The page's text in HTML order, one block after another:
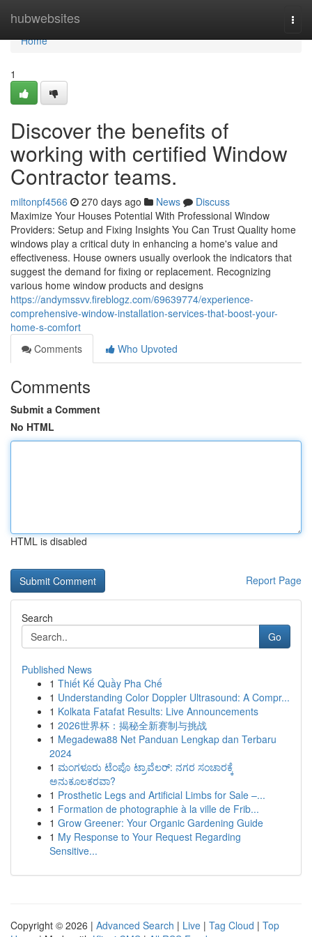
hubwebsites
Home
Home
1
Discover the benefits of
working with certified Window
Contractor teams.
miltonpf4566 270 days ago News
Discuss
Maximize Your Houses Potential With Professional Window
Providers: Setup and Fixing Insights You Can Trust Quality home
windows play a critical duty in enhancing a home's value and
effectiveness. House owners usually overlook the indicators that
suggest the demand for fixing or replacement. Recognizing
various home window products and designs
https://andymssvv.fireblogz.com/69639774/experience-
comprehensive-window-installation-services-that-boost-your-
home-s-comfort
Comments
Who Upvoted
Comments
Submit a Comment
No HTML
HTML is disabled
Report Page
Search
Go
Published News
1 Thiết Kế Quầy Pha Chế
1 Understanding Color Doppler Ultrasound: A Compr...
1 Kolkata Fatafat Results: Live Announcements
1 2026世界杯：揭秘全新赛制与挑战
1 Megadewa88 Net Panduan Lengkap dan Terbaru
2024
1 ಮಂಗಳೂರು ಟೆಂಪೊ ಟ್ರಾವೆಲರ್: ನಗರ ಸಂಚಾರಕ್ಕೆ
ಅನುಕೂಲಕರವಾ?
1 Prosthetic Legs and Artificial Limbs for Sale –...
1 Formation de photographie à la ville de Frib...
1 Grow Greener: Your Organic Gardening Guide
1 My Response to Your Request Regarding
Sensitive...
Copyright © 2026 | Advanced Search | Live | Tag Cloud | Top